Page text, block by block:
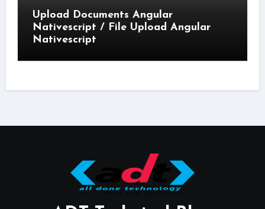
Upload Documents Angular
Nativescript / File Upload Angular
Nativescript